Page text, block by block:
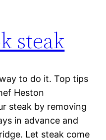
steak
to do it. Top tips
Heston
steak by removing
in advance and
Let steak come